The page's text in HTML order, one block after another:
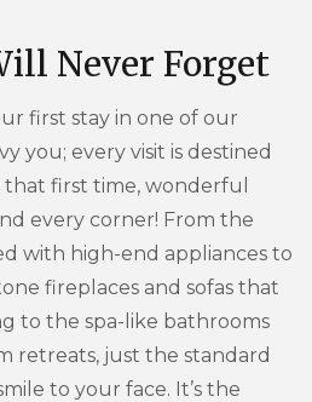
Never Forget
first stay in one of our
you; every visit is destined
first time, wonderful
every corner! From the
with high-end appliances to
fireplaces and sofas that
to the spa-like bathrooms
retreats, just the standard
to your face. It’s the